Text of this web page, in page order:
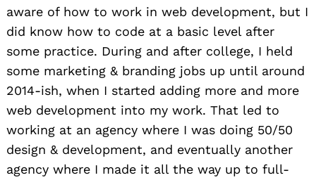
aware of how to work in web development, but I
did know how to code at a basic level after
some practice. During and after college, I held
some marketing & branding jobs up until around
2014-ish, when I started adding more and more
web development into my work. That led to
working at an agency where I was doing 50/50
design & development, and eventually another
agency where I made it all the way up to full-